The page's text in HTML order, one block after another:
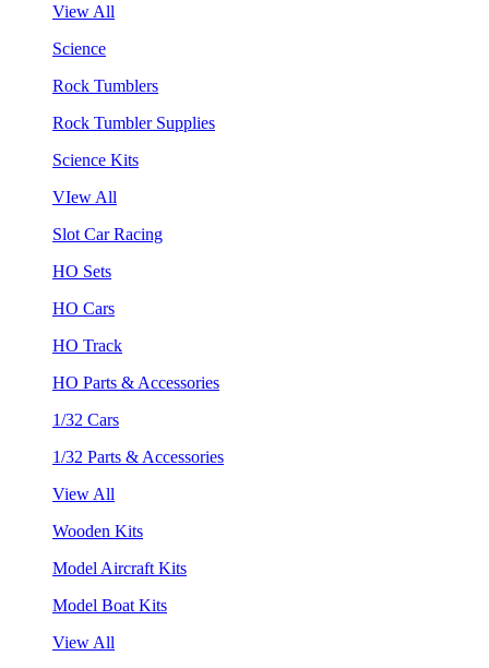
View All
Science
Rock Tumblers
Rock Tumbler Supplies
Science Kits
VIew All
Slot Car Racing
HO Sets
HO Cars
HO Track
HO Parts & Accessories
1/32 Cars
1/32 Parts & Accessories
View All
Wooden Kits
Model Aircraft Kits
Model Boat Kits
View All